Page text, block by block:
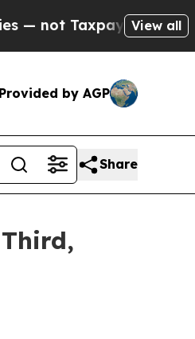
— the Chance to
View all
Provided by AGP
Share